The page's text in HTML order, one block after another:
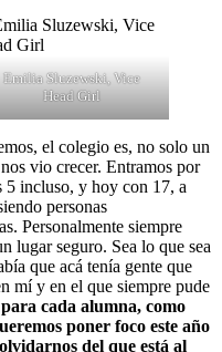
Emilia Sluzewski, Vice
Head Girl
el colegio es, no solo un
vio crecer. Entramos por
5 incluso, y hoy con 17, a
personas
Personalmente siempre
lugar seguro. Sea lo que sea
que acá tenía gente que
mí y en el que siempre pude
cada alumna, como
poner foco este año
del que está al